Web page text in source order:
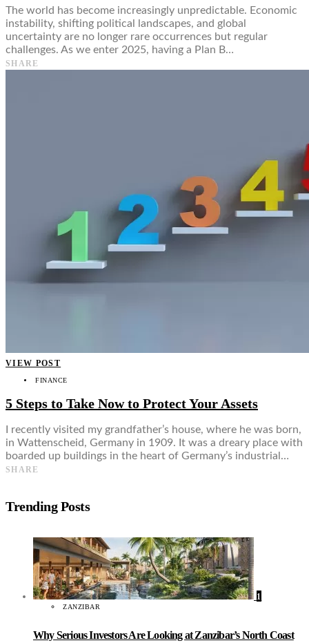
The world has become increasingly unpredictable. Economic
instability, shifting political landscapes, and global
uncertainty are no longer rare occurrences but regular
challenges. As we enter 2025, having a Plan B…
SHARE
VIEW POST
FINANCE
5 Steps to Take Now to Protect Your Assets
I recently visited my grandfather’s house, where he was born,
in Wattenscheid, Germany in 1909. It was a dreary place with
boarded up buildings in the heart of Germany’s industrial…
SHARE
Trending Posts
1
ZANZIBAR
Why Serious Investors Are Looking at Zanzibar’s North Coast